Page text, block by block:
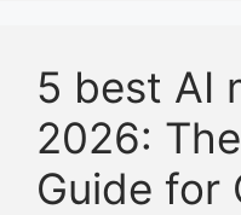
5 best AI
2026:
Guide for